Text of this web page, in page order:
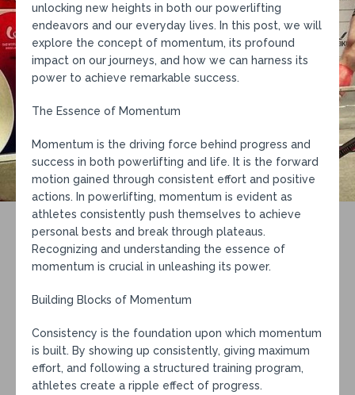
unlocking new heights in both our powerlifting
endeavors and our everyday lives. In this post, we will
explore the concept of momentum, its profound
impact on our journeys, and how we can harness its
power to achieve remarkable success.
The Essence of Momentum
Momentum is the driving force behind progress and
success in both powerlifting and life. It is the forward
motion gained through consistent effort and positive
actions. In powerlifting, momentum is evident as
athletes consistently push themselves to achieve
personal bests and break through plateaus.
Recognizing and understanding the essence of
momentum is crucial in unleashing its power.
Building Blocks of Momentum
Consistency is the foundation upon which momentum
is built. By showing up consistently, giving maximum
effort, and following a structured training program,
athletes create a ripple effect of progress.